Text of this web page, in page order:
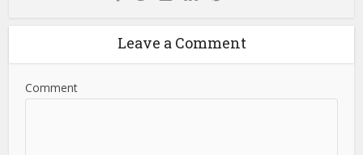
Leave a Comment
Comment